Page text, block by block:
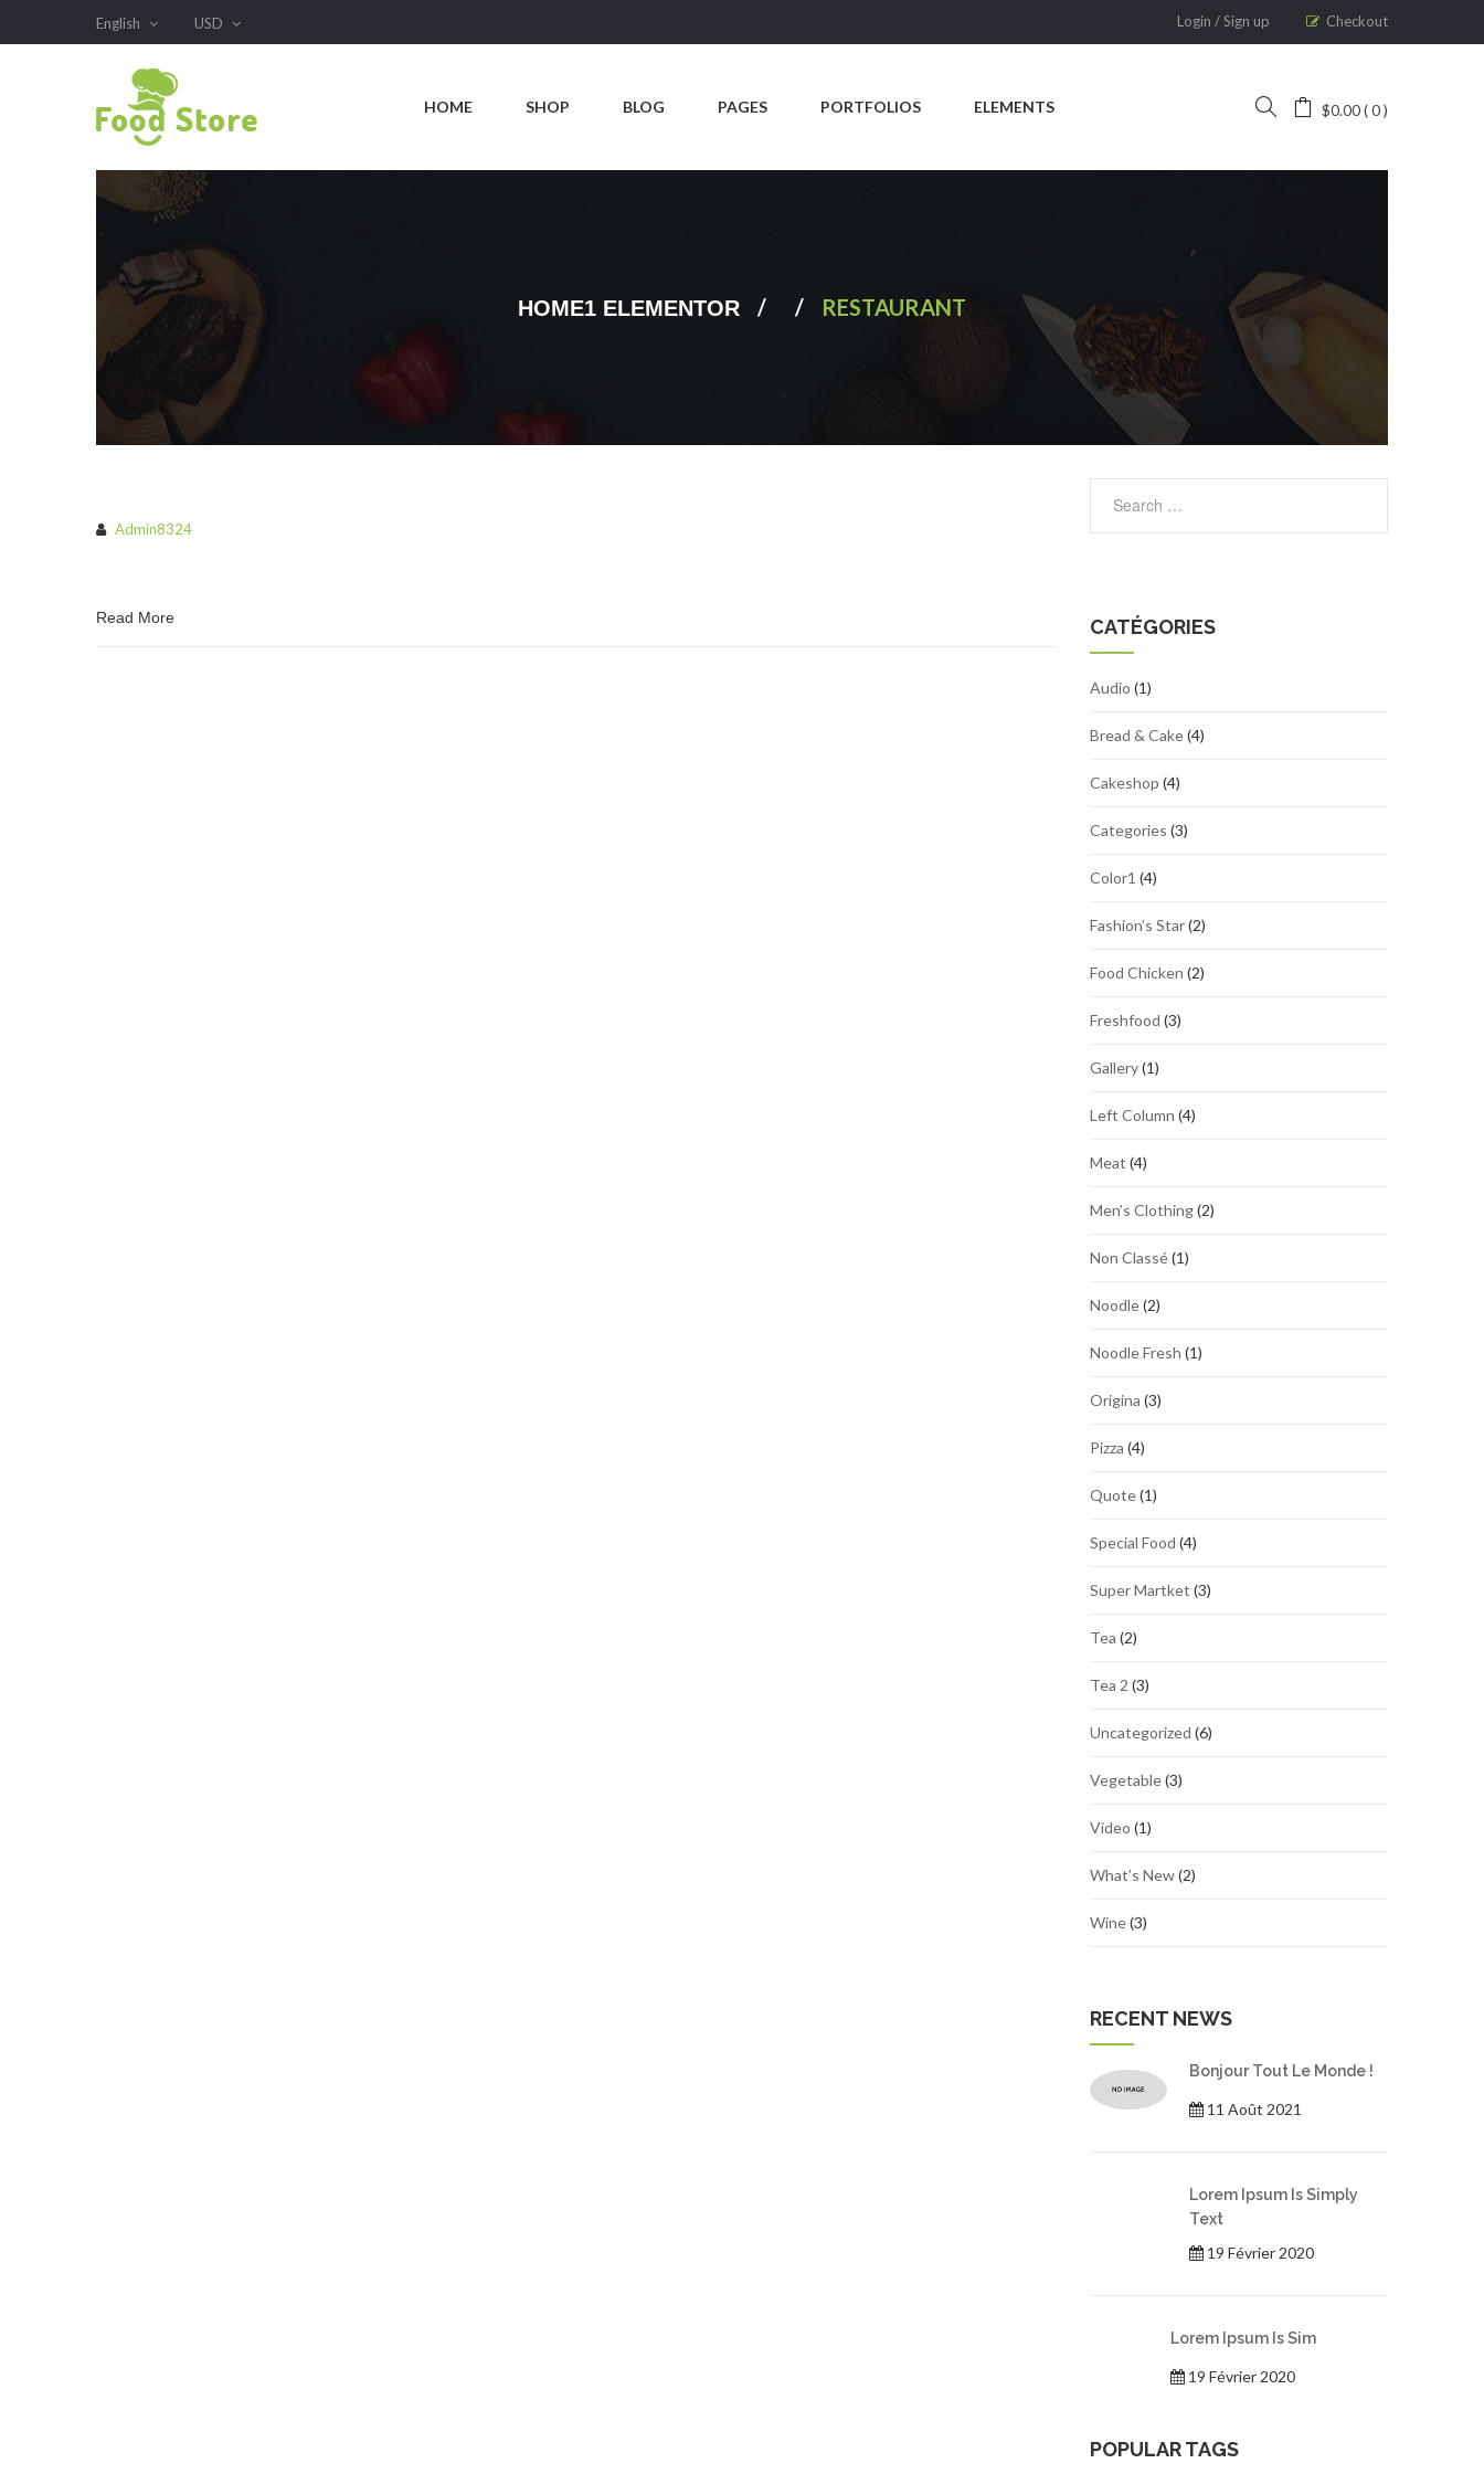
English USD Login /Sign up Checkout
HOME SHOP BLOG PAGES PORTFOLIOS ELEMENTS $0.00 0
HOME1 ELEMENTOR / / RESTAURANT
Admin8324
Read More CATÉGORIES
Audio (1)
Bread & Cake(4)
Cakeshop (4)
Categories (3)
Color1 (4)
Fashion’s Star(2)
Food Chicken (2)
Freshfood (3)
Gallery(1)
Left Column (4)
Meat (4)
Men’s Clothing(2)
Non Classé(1)
Noodle(2)
Noodle Fresh (1)
Origina (3)
Pizza (4)
Quote(1)
Special Food (4)
Super Martket (3)
Tea (2)
Tea 2 (3)
Uncategorized (6)
Vegetable(3)
Video (1)
What’s New(2)
Wine(3)
RECENT NEWS
Bonjour Tout Le Monde !
11 Août 2021
Lorem Ipsum Is Simply
Text
19 Février 2020
Lorem Ipsum Is Sim
19 Février 2020
POPULAR TAGS